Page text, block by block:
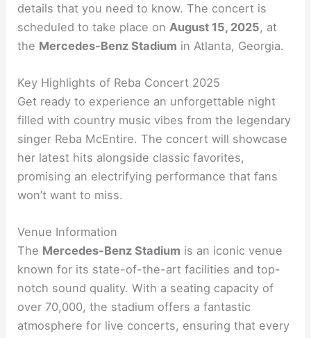
details that you need to know. The concert is
scheduled to take place on August 15, 2025, at
the Mercedes-Benz Stadium in Atlanta, Georgia.
Key Highlights of Reba Concert 2025
Get ready to experience an unforgettable night
filled with country music vibes from the legendary
singer Reba McEntire. The concert will showcase
her latest hits alongside classic favorites,
promising an electrifying performance that fans
won’t want to miss.
Venue Information
The Mercedes-Benz Stadium is an iconic venue
known for its state-of-the-art facilities and top-
notch sound quality. With a seating capacity of
over 70,000, the stadium offers a fantastic
atmosphere for live concerts, ensuring that every